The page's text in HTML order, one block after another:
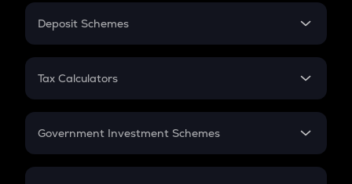
PPF
Gratuity
Retirement
Deposit Schemes
FD
Tax Calculators
GST
Government Investment Schemes
Sukanya Samriddhu Yojana